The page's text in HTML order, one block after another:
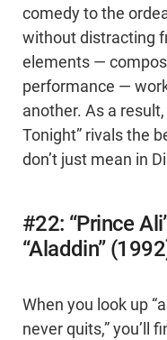
comedy to the
without distracting
elements —
performance —
another. As a
Tonight” rivals the
don’t just mean in
#22: “Prince
“Aladdin”
When you look up
never quits,” you’ll